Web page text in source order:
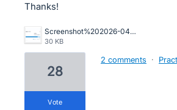
Thanks!
Screenshot%202026-04-14%20181821.png
30 KB
28
vote
2 comments ·